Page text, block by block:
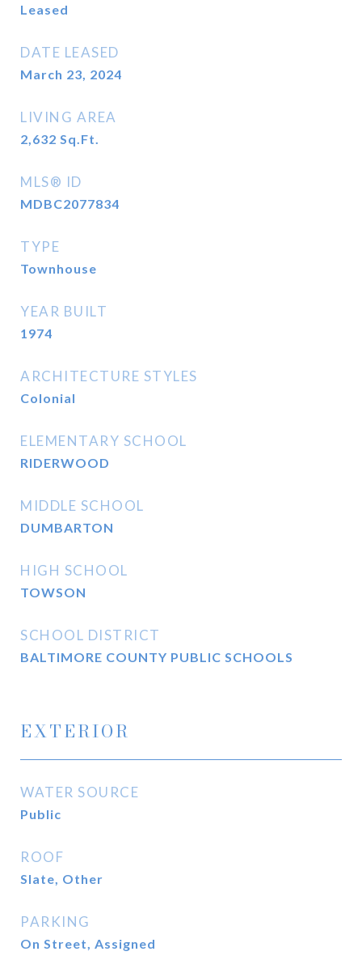
Leased
DATE LEASED
March 23, 2024
LIVING AREA
2,632 Sq.Ft.
MLS® ID
MDBC2077834
TYPE
Townhouse
YEAR BUILT
1974
ARCHITECTURE STYLES
Colonial
ELEMENTARY SCHOOL
RIDERWOOD
MIDDLE SCHOOL
DUMBARTON
HIGH SCHOOL
TOWSON
SCHOOL DISTRICT
BALTIMORE COUNTY PUBLIC SCHOOLS
EXTERIOR
WATER SOURCE
Public
ROOF
Slate, Other
PARKING
On Street, Assigned